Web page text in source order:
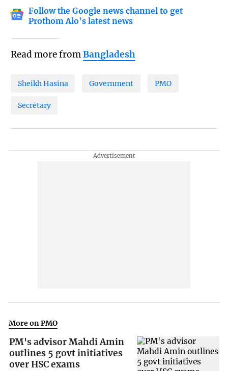
Follow the Google news channel to get
Prothom Alo's latest news
Read more fromBangladesh
Sheikh Hasina Government PMO
Secretary
More on PMO
PM's advisor Mahdi Amin
outlines 5 govt initiatives
over HSC exams